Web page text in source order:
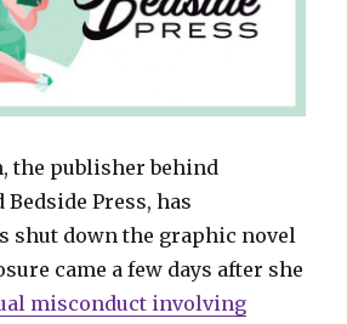
the publisher behind
Press, has
shut down the graphic novel
came a few days after she
misconduct involving